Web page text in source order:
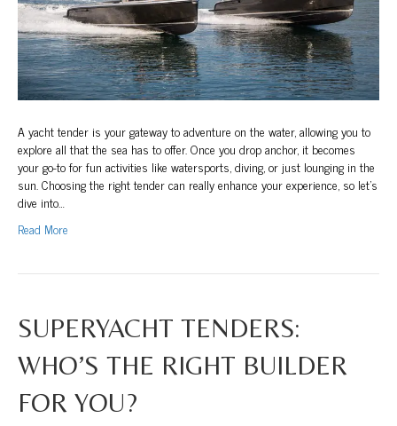
A yacht tender is your gateway to adventure on the water, allowing you to
explore all that the sea has to offer. Once you drop anchor, it becomes
your go-to for fun activities like watersports, diving, or just lounging in the
sun. Choosing the right tender can really enhance your experience, so let’s
dive into…
Read More
SUPERYACHT TENDERS:
WHO’S THE RIGHT BUILDER
FOR YOU?